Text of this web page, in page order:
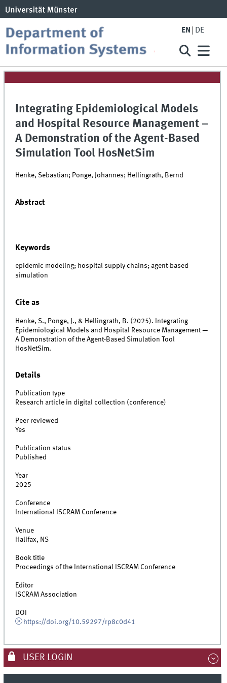
EN DE
Integrating Epidemiological Models
and Hospital Resource Management –
A Demonstration of the Agent-Based
Simulation Tool HosNetSim
Henke, Sebastian; Ponge, Johannes; Hellingrath, Bernd
Abstract
Keywords
epidemic modeling; hospital supply chains; agent-based
simulation
Cite as
Henke, S., Ponge, J., & Hellingrath, B. (2025). Integrating
Epidemiological Models and Hospital Resource Management —
A Demonstration of the Agent-Based Simulation Tool
HosNetSim.
Details
Publication type
Research article in digital collection (conference)
Peer reviewed
Yes
Publication status
Published
Year
2025
Conference
International ISCRAM Conference
Venue
Halifax, NS
Book title
Proceedings of the International ISCRAM Conference
Editor
ISCRAM Association
DOI
https://doi.org/10.59297/rp8c0d41
USER LOGIN